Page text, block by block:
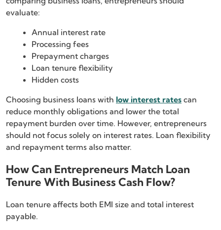
evaluate:
Annual interest rate
Processing fees
Prepayment charges
Loan tenure flexibility
Hidden costs
Choosing business loans with low interest rates can
reduce monthly obligations and lower the total
repayment burden over time. However, entrepreneurs
should not focus solely on interest rates. Loan flexibility
and repayment terms also matter.
How Can Entrepreneurs Match Loan
Tenure With Business Cash Flow?
Loan tenure affects both EMI size and total interest
payable.